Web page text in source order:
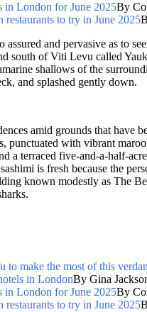
in London for June 2025By
restaurants to try in June 2025
and pervasive as to
south of Viti Levu called
shallows of the
and splashed gently down.
amid grounds that have
punctuated with vibrant
a terraced five-and-a-half-
is fresh because the
known modestly as The
to make the most of this
in LondonBy Gina
in London for June 2025By
restaurants to try in June 2025